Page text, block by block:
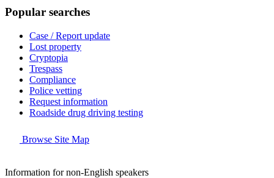
Popular searches
Case / Report update
Lost property
Cryptopia
Trespass
Compliance
Police vetting
Request information
Roadside drug driving testing
Browse Site Map
Information for non-English speakers